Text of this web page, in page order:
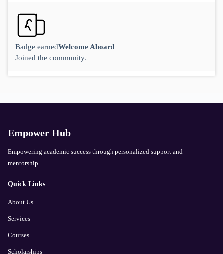
Badge earnedWelcome Aboard
Joined the community.
Empower Hub
Empowering academic success through personalized support and
mentorship.
Quick Links
About Us
Services
Courses
Scholarships